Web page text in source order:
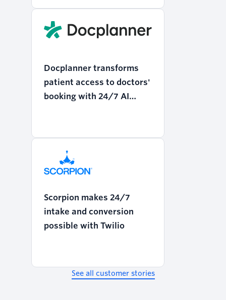
Docplanner transforms
patient access to doctors'
booking with 24/7 AI
Scorpion makes 24/7
intake and conversion
possible with Twilio
See all customer stories